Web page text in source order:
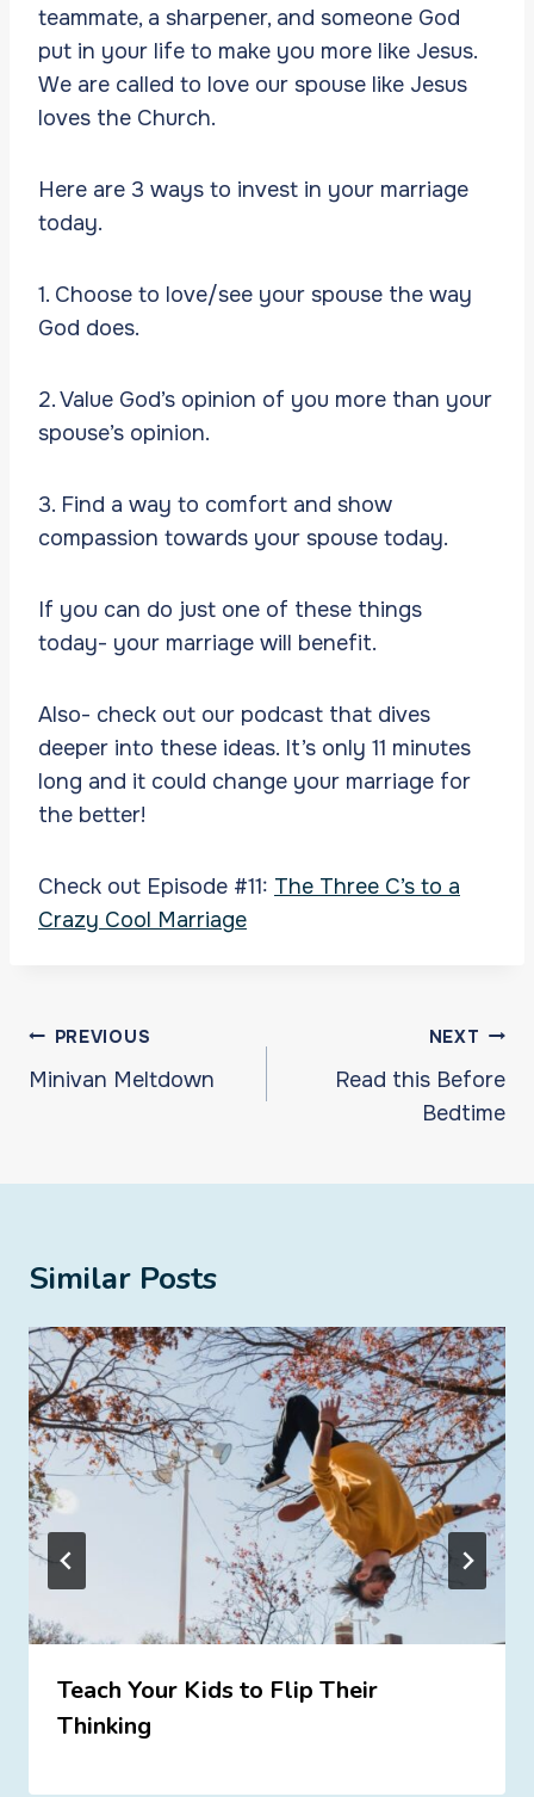
teammate, a sharpener, and someone God
put in your life to make you more like Jesus.
We are called to love our spouse like Jesus
loves the Church.
Here are 3 ways to invest in your marriage
today.
1. Choose to love/see your spouse the way
God does.
2. Value God’s opinion of you more than your
spouse’s opinion.
3. Find a way to comfort and show
compassion towards your spouse today.
If you can do just one of these things
today- your marriage will benefit.
Also- check out our podcast that dives
deeper into these ideas. It’s only 11 minutes
long and it could change your marriage for
the better!
Check out Episode #11: The Three C’s to a
Crazy Cool Marriage
Post
navigation
PREVIOUS
Minivan Meltdown
NEXT
Read this Before
Bedtime
Similar Posts
Teach Your Kids to Flip Their
Thinking